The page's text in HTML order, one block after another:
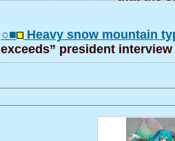
○■ Heavy snow mountain
exceeds” president